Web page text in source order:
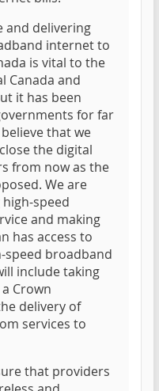
and delivering
internet to
is vital to the
Canada and
it has been
for far
that we
the digital
from now as the
We are
speed
and making
has access to
speed broadband
include taking
Crown
delivery of
services to
that providers